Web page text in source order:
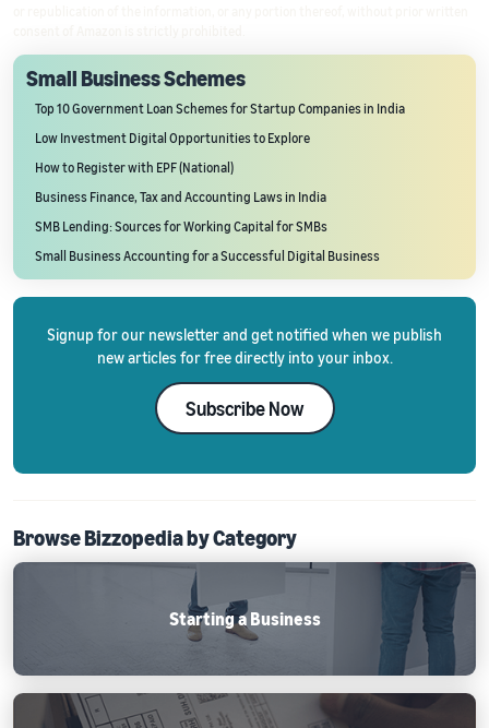
Small Business Schemes
Top 10 Government Loan Schemes for Startup Companies in India
Low Investment Digital Opportunities to Explore
How to Register with EPF (National)
Business Finance, Tax and Accounting Laws in India
SMB Lending: Sources for Working Capital for SMBs
Small Business Accounting for a Successful Digital Business
Signup for our newsletter and get notified when we publish
new articles for free directly into your inbox.
Subscribe Now
Browse Bizzopedia by Category
Starting a Business